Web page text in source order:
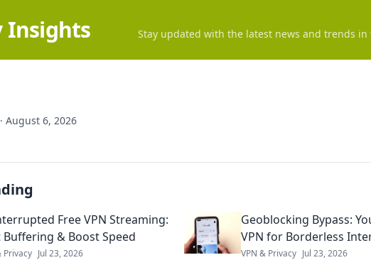
Insights Stay updated with the latest news and trends
· August 6, 2026
Free VPN Streaming:
Buffering & Boost Speed
Privacy Jul 23, 2026
Geoblocking Bypass:
VPN for Borderless
VPN & Privacy Jul 23, 2026